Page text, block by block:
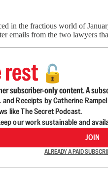
in the fractious world of
emails from the two lawyers
rest 🔓
subscriber-only content. A
Receipts by Catherine
like The Secret Podcast.
our work sustainable and
JOIN
ALREADY A PAID